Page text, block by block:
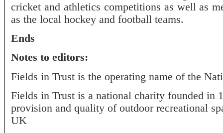
cricket and athletics competitions as well as
as the local hockey and football teams.
Ends
Notes to editors:
Fields in Trust is the operating name of the
Fields in Trust is a national charity founded in
provision and quality of outdoor recreational
UK